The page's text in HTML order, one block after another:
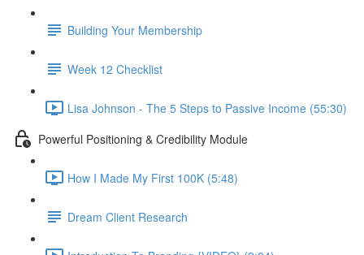
Building Your Membership
Week 12 Checklist
Lisa Johnson - The 5 Steps to Passive Income (55:30)
Powerful Positioning & Credibility Module
How I Made My First 100K (5:48)
Dream Client Research